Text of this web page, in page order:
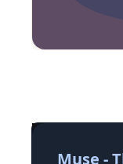
Muse -